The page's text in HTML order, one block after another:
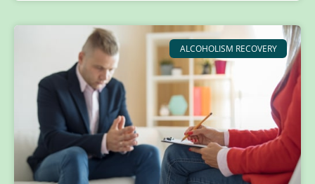
ALCOHOLISM RECOVERY